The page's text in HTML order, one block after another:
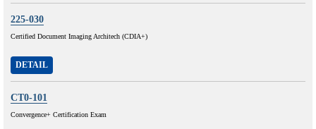
225-030
Certified Document Imaging Architech (CDIA+)
DETAIL
CT0-101
Convergence+ Certification Exam